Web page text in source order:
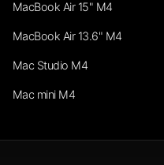
MacBook Air 15" M4
MacBook Air 13.6" M4
Mac Studio M4
Mac mini M4